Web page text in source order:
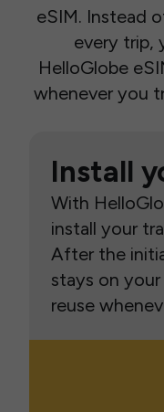
eSIM. Instead
every trip,
HelloGlobe
whenever you
Install
With
install your
After the
stays on
reuse